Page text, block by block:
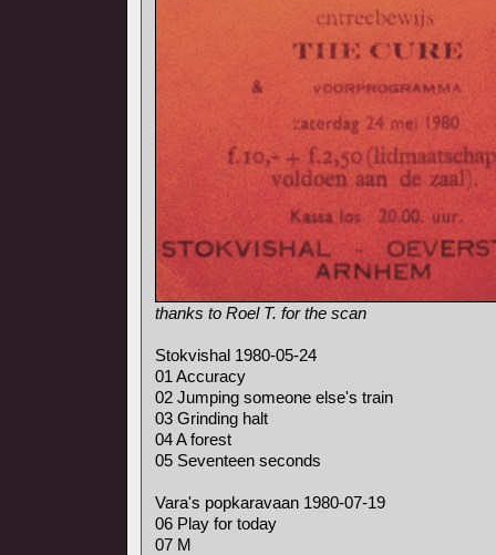
thanks to Roel T. for the scan
Stokvishal 1980-05-24
01 Accuracy
02 Jumping someone else's train
03 Grinding halt
04 A forest
05 Seventeen seconds
Vara's popkaravaan 1980-07-19
06 Play for today
07 M